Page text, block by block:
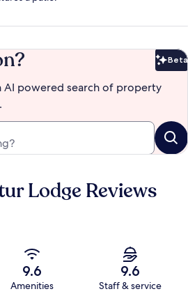
Beta
AI powered search of property
Lodge Reviews
9.6
Amenities
9.6
Staff & service